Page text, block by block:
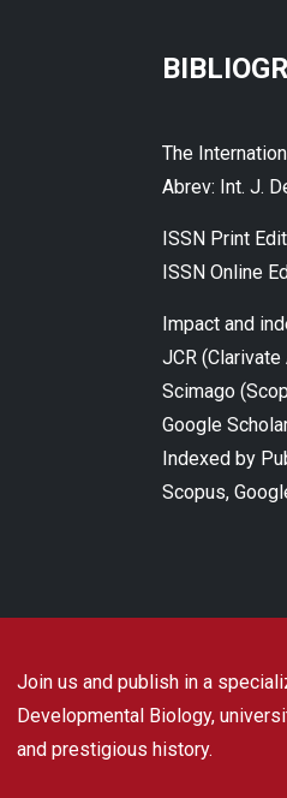
The
Abrev: Int. J.
ISSN Print
ISSN Online
Impact and
JCR
Scimago
Google
Indexed by
Scopus,
Join us and publish in a
Developmental Biology,
and prestigious history.